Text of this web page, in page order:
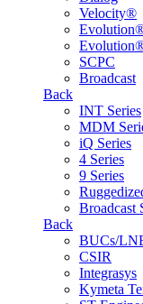
Velocity®
SCPC
Broadcast
Back
INT Series
MDM
iQ Series
4 Series
9 Series
Broadcast
Back
BUCs/
CSIR
Integrasys
Kymeta